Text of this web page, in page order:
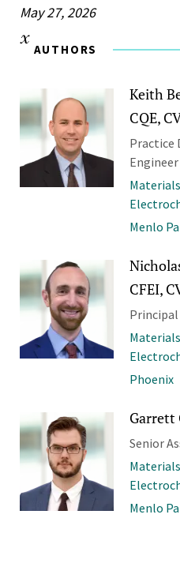
May 27, 2026
AUTHORS
Keith
CQE,
Practice
Engineer
Menlo
CFEI,
Phoenix
Garrett
Senior
Menlo